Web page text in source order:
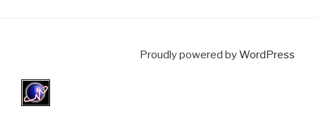
Proudly powered byWordPress